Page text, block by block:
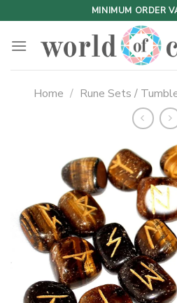
to
content
MINIMUM ORDER
Home / Rune Sets /